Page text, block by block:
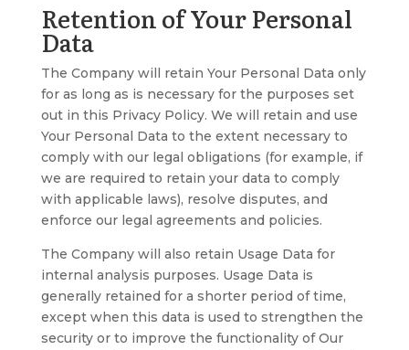
Retention of Your Personal
Data
The Company will retain Your Personal Data only
for as long as is necessary for the purposes set
out in this Privacy Policy. We will retain and use
Your Personal Data to the extent necessary to
comply with our legal obligations (for example, if
we are required to retain your data to comply
with applicable laws), resolve disputes, and
enforce our legal agreements and policies.
The Company will also retain Usage Data for
internal analysis purposes. Usage Data is
generally retained for a shorter period of time,
except when this data is used to strengthen the
security or to improve the functionality of Our